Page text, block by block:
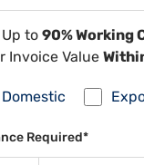
to 90% Working
Invoice Value
Domestic
Required*